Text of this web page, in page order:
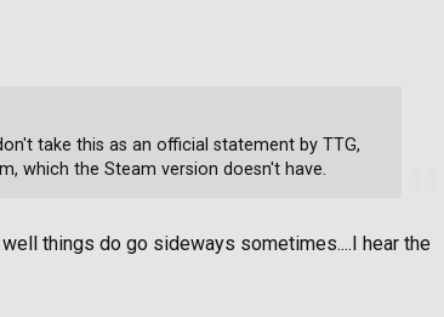
things do go sideways sometimes....I hear the
take this as an official statement by TTG,
which the Steam version doesn't have.